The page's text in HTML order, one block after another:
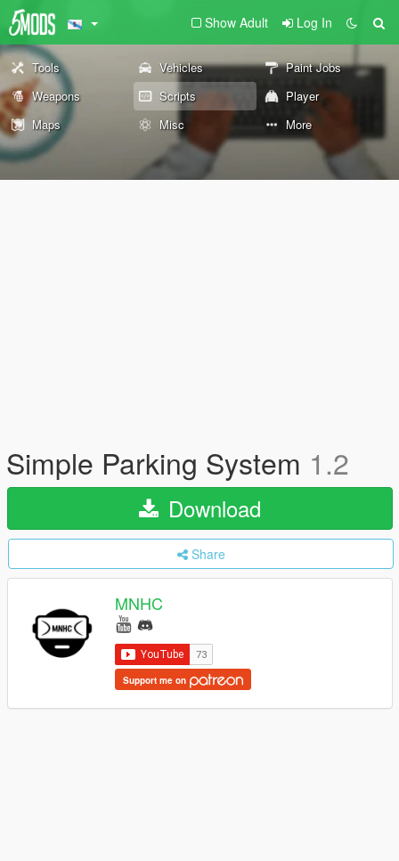
Show Adult Log In
Tools Vehicles
Paint Jobs
Weapons
Scripts
Player
Maps
Misc More
Simple Parking System 1.2
Download
Share
MNHC
Support me on